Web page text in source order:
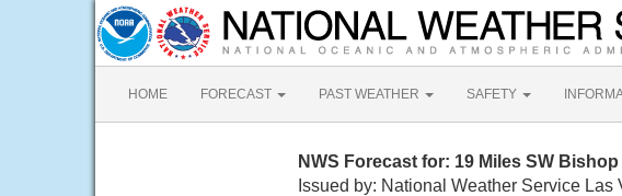
HOME FORECAST PAST WEATHER SAFETY
NWS Forecast for: 19 Miles SW Bishop
Issued by: National Weather Service Las